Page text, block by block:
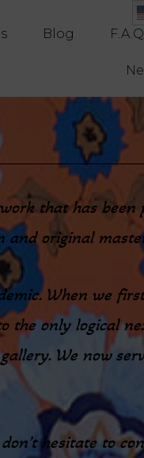
Blog F.A.Q
that has been
and original
When we
the only logical
We now
hesitate to